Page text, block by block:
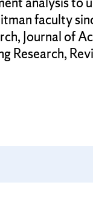
faculty
Journal of